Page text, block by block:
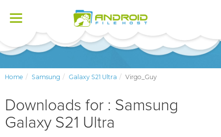
Toggle
Home Samsung Galaxy S21 Ultra Virgo_Guy
Downloads for : Samsung
Galaxy S21 Ultra